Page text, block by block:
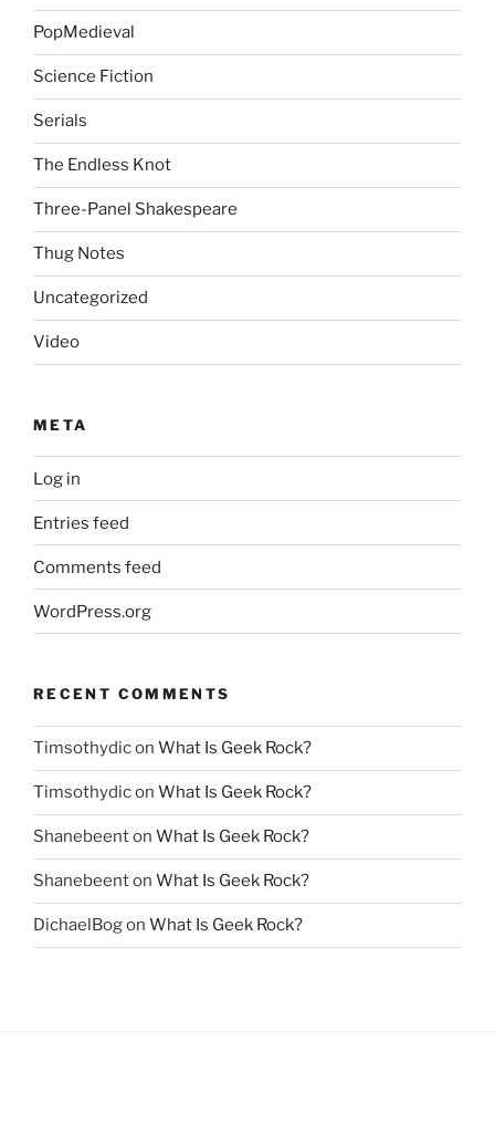
PopMedieval
Science Fiction
Serials
The Endless Knot
Three-Panel Shakespeare
Thug Notes
Uncategorized
Video
META
Log in
Entries feed
Comments feed
WordPress.org
RECENT COMMENTS
Timsothydicon What Is Geek Rock?
Timsothydicon What Is Geek Rock?
Shanebeenton What Is Geek Rock?
Shanebeenton What Is Geek Rock?
DichaelBogon What Is Geek Rock?